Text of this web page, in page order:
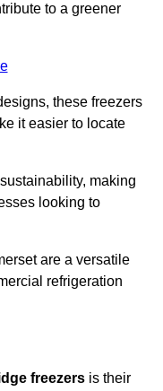
to a greener
these freezers
it easier to locate
making
looking to
are a versatile
refrigeration
freezers is their